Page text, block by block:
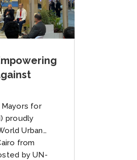
for
proudly
Urban
from
by UN-